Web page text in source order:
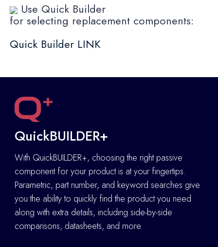
Use Quick Builder
for selecting replacement components:
Quick Builder LINK
QuickBUILDER+
With QuickBUILDER+, choosing the right passive
component for your product is at your fingertips.
Parametric, part number, and keyword searches give
you the ability to quickly find the product you need
along with extra details, including side-by-side
comparisons, datasheets, and more.